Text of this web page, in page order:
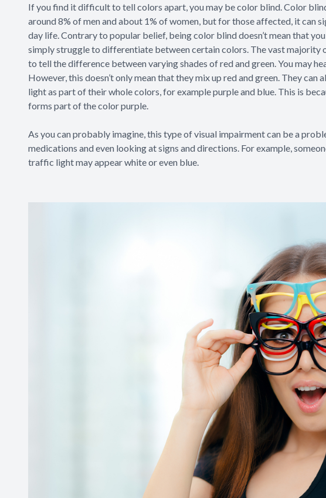
If you find it difficult to tell colors apart, you may be color blind. Color
around 8% of men and about 1% of women, but for those affected, it
day life. Contrary to popular belief, being color blind doesn’t mean that
simply struggle to differentiate between certain colors. The vast
to tell the difference between varying shades of red and green. You may
However, this doesn’t only mean that they mix up red and green. They can
light as part of their whole colors, for example purple and blue. This is
forms part of the color purple.
As you can probably imagine, this type of visual impairment can be a
medications and even looking at signs and directions. For example,
traffic light may appear white or even blue.